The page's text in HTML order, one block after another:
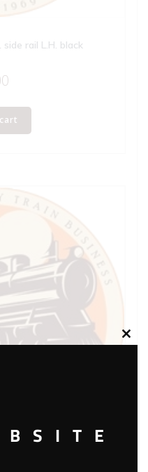
side rail L.H. black
Close